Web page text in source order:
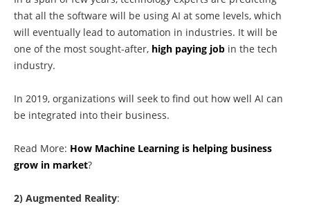
that all the software will be using AI at some levels, which
will eventually lead to automation in industries. It will be
one of the most sought-after, high paying job in the tech
industry.
In 2019, organizations will seek to find out how well AI can
be integrated into their business.
Read More: How Machine Learning is helping business
grow in market?
2) Augmented Reality: